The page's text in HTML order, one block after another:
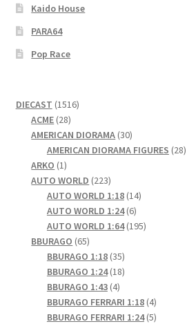
Kaido House
PARA64
Pop Race
DIECAST 15161516
ACME 2828
products
AMERICAN DIORAMA 3030
products
AMERICAN DIORAMA FIGURES 2828
ARKO 11
product
AUTO WORLD 223223
products
AUTO WORLD 1:18 1414
AUTO WORLD 1:24 66
products
AUTO WORLD 1:64 195195
BBURAGO 6565
products
BBURAGO 1:18 3535
products
BBURAGO 1:24 1818
BBURAGO 1:43 44
products
BBURAGO FERRARI 1:18 44
products
BBURAGO FERRARI 1:24 55